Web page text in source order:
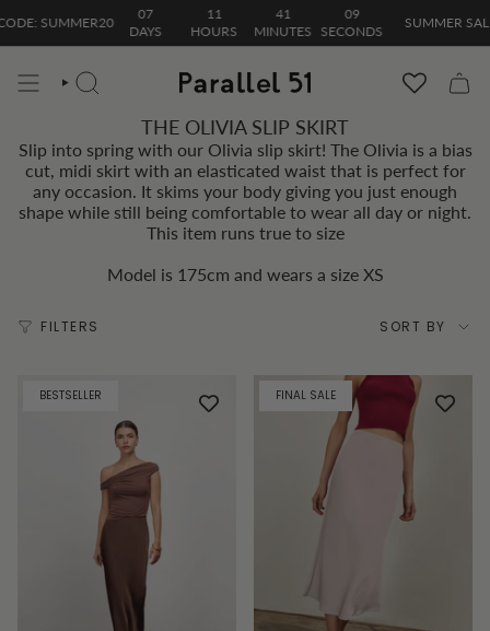
to
content
SUMMER20
DAYS
HOURS
MINUTES SECONDS
SUMMER
SEARCH
THE OLIVIA SLIP SKIRT
Slip into spring with our Olivia slip skirt! The Olivia is a bias
cut, midi skirt with an elasticated waist that is perfect for
any occasion. It skims your body giving you just enough
shape while still being comfortable to wear all day or night.
This item runs true to size
Model is 175cm and wears a size XS
FILTERS
Sort
SORT BY
BESTSELLER FINAL SALE